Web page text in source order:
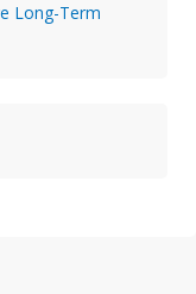
Long-Term